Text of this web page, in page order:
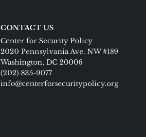
CONTACT US
Center for Security Policy
2020 Pennsylvania Ave. NW #189
Washington, DC 20006
(202) 835-9077
info@centerforsecuritypolicy.org